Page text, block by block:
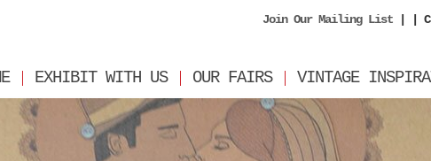
Join Our Mailing List | |
EXHIBIT WITH US OUR FAIRS VINTAGE